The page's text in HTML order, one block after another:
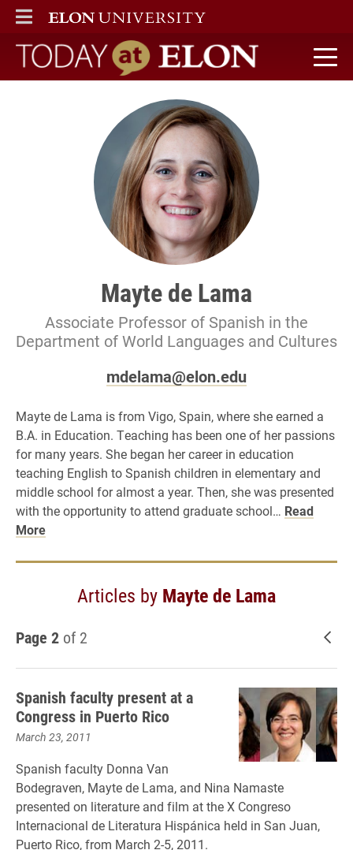
ELON
MAIN MENU
Today at Elon home
Mayte de Lama
Associate Professor of Spanish in the
Department of World Languages and Cultures
mdelama@elon.edu
Mayte de Lama is from Vigo, Spain, where she earned a
B.A. in Education. Teaching has been one of her passions
for many years. She began her career in education
teaching English to Spanish children in elementary and
middle school for almost a year. Then, she was presented
with the opportunity to attend graduate school… Read
More
Articles by Mayte de Lama
Page 2 of 2
Spanish faculty present at a
Congress in Puerto Rico
March 23, 2011
Spanish faculty Donna Van
Bodegraven, Mayte de Lama, and Nina Namaste
presented on literature and film at the X Congreso
Internacional de Literatura Hispánica held in San Juan,
Puerto Rico, from March 2-5, 2011.